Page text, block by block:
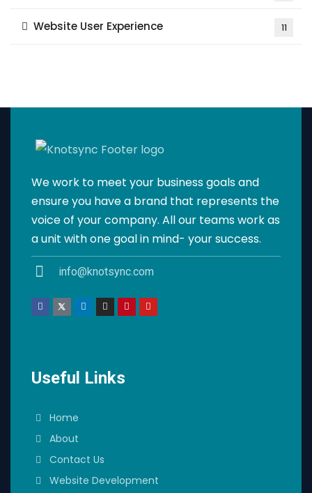
Website User Experience 11
We work to meet your business goals and
ensure you have a brand that represents the
voice of your company. All our teams work as
a unit with one goal in mind- your success.
info@knotsync.com
Useful Links
Home
About
Contact Us
Website Development